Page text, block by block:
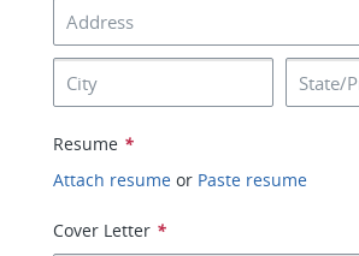
Resume *
Attach resume or Paste resume
Cover Letter *